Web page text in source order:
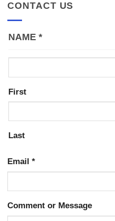
CONTACT US
NAME *
First
Last
Email *
Comment or Message